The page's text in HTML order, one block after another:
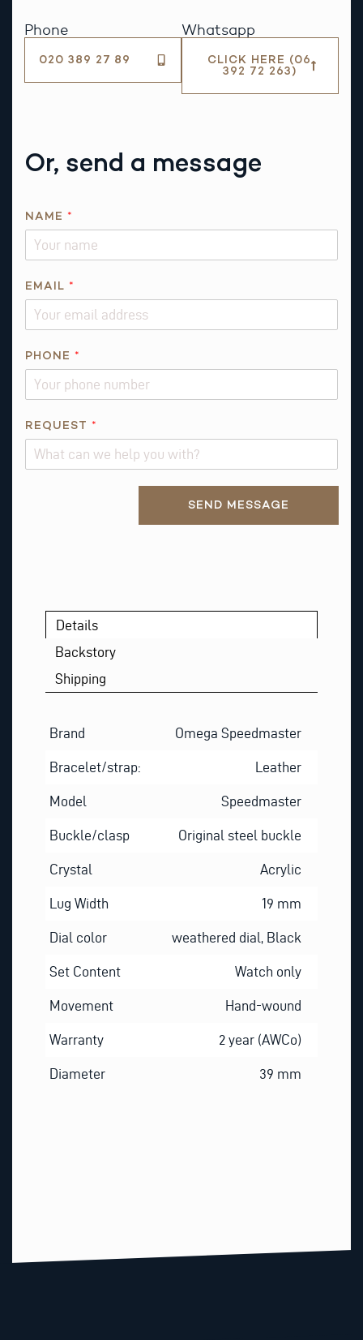
Phone
020 389 27 89
Whatsapp
CLICK HERE (06
392 72 263)
Or, send a message
NAME *
E
E
E
Q
U
EMAIL *
PHONE *
REQUEST *
SEND MESSAGE
Details
Backstory
Shipping
Brand Omega Speedmaster
Bracelet/strap: Leather
Model Speedmaster
Buckle/clasp Original steel buckle
Crystal Acrylic
Lug Width 19 mm
Dial color weathered dial, Black
Set Content Watch only
Movement Hand-wound
Warranty 2 year (AWCo)
Diameter 39 mm